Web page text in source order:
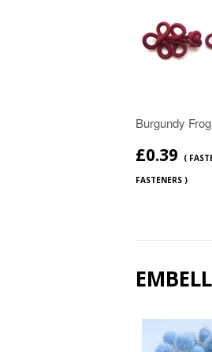
Burgundy
£0.39
(
FASTENERS )